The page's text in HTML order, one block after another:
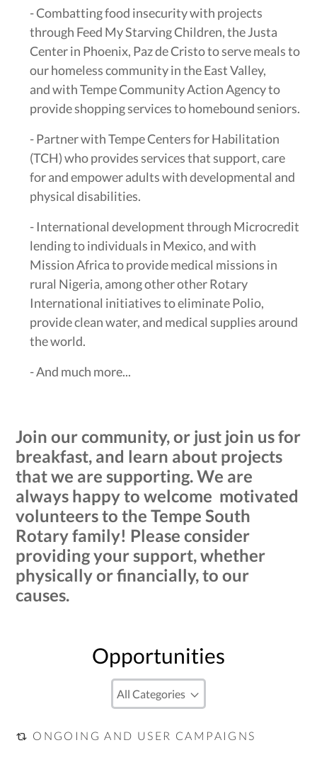
- Combatting food insecurity with projects
through Feed My Starving Children, the Justa
Center in Phoenix, Paz de Cristo to serve meals to
our homeless community in the East Valley,
and with Tempe Community Action Agency to
provide shopping services to homebound seniors.
- Partner with Tempe Centers for Habilitation
(TCH) who provides services that support, care
for and empower adults with developmental and
physical disabilities.
- International development through Microcredit
lending to individuals in Mexico, and with
Mission Africa to provide medical missions in
rural Nigeria, among other other Rotary
International initiatives to eliminate Polio,
provide clean water, and medical supplies around
the world.
- And much more...
Join our community, or just join us for
breakfast, and learn about projects
that we are supporting. We are
always happy to welcome motivated
volunteers to the Tempe South
Rotary family! Please consider
providing your support, whether
physically or financially, to our
causes.
Opportunities
ONGOING AND USER CAMPAIGNS